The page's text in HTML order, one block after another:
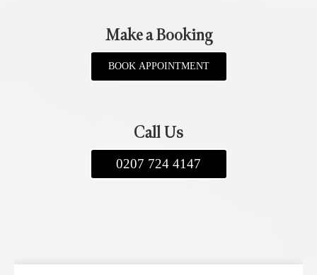
Make a Booking
BOOK APPOINTMENT
Call Us
0207 724 4147